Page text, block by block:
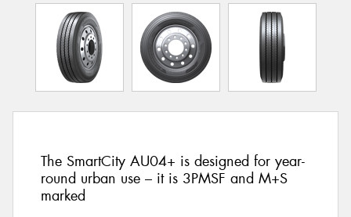
The SmartCity AU04+ is designed for year-
round urban use – it is 3PMSF and M+S
marked